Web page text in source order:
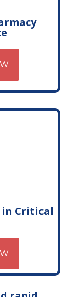
in Critical